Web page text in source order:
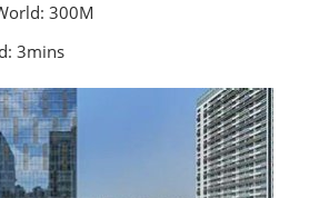
300M
3mins